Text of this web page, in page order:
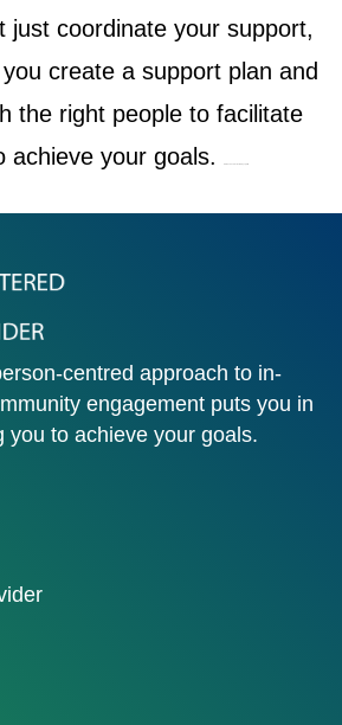
just coordinate your support,
create a support plan and
the right people to facilitate
achieve your goals.
centred approach to in-
engagement puts you in
you to achieve your goals.